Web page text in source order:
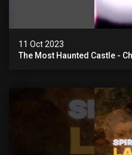
11 Oct 2023
The Most Haunted Castle -